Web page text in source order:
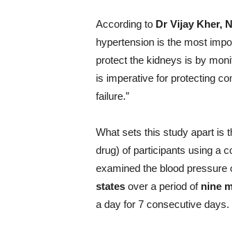
According to Dr Vijay Kher,
hypertension is the most
protect the kidneys is by
is imperative for protecting
failure.”
What sets this study apart is
drug) of participants using a
examined the blood pressure
states over a period of nine
a day for 7 consecutive days.